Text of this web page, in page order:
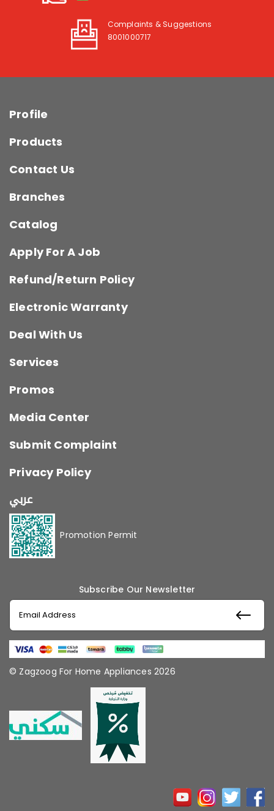
Complaints & Suggestions
8001000717
Profile
Products
Contact Us
Branches
Catalog
Apply For A Job
Refund/Return Policy
Electronic Warranty
Deal With Us
Services
Promos
Media Center
Submit Complaint
Privacy Policy
عربي
Promotion Permit
Subscribe Our Newsletter
© Zagzoog For Home Appliances 2026